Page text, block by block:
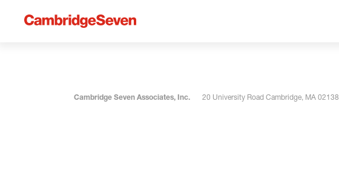
Cambridge Seven Associates, Inc. 20 University Road Cambridge, MA 02138